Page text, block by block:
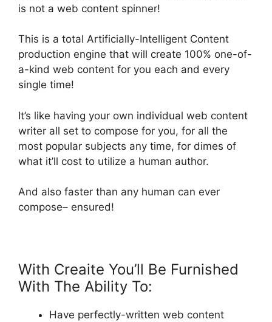
is not a web content spinner!
This is a total Artificially-Intelligent Content
production engine that will create 100% one-of-
a-kind web content for you each and every
single time!
It’s like having your own individual web content
writer all set to compose for you, for all the
most popular subjects any time, for dimes of
what it’ll cost to utilize a human author.
And also faster than any human can ever
compose– ensured!
With Creaite You’ll Be Furnished
With The Ability To:
Have perfectly-written web content